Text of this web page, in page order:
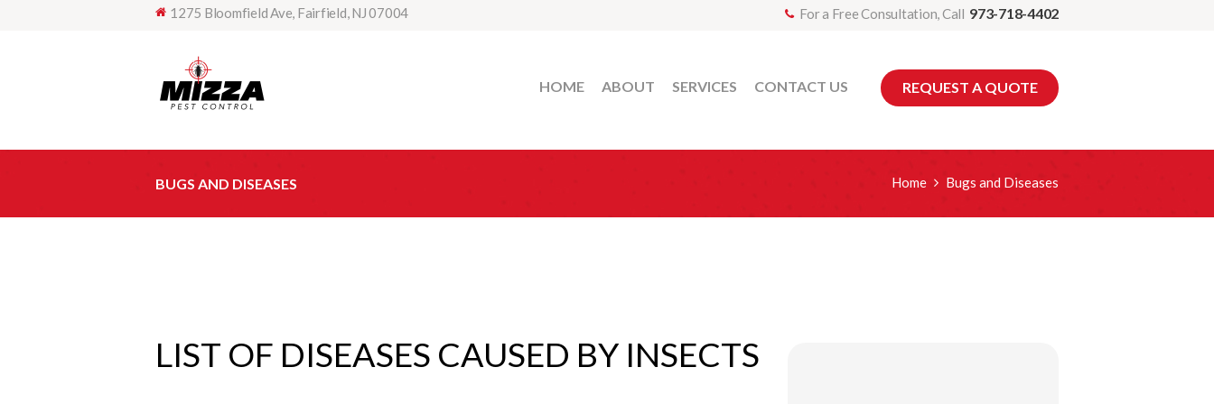
1275 Bloomfield Ave, Fairfield, NJ 07004 For a Free Consultation, Call 973-718-4402
HOME ABOUT SERVICES CONTACT US REQUEST A QUOTE
BUGS AND DISEASES Home Bugs and Diseases
LIST OF DISEASES CAUSED BY INSECTS